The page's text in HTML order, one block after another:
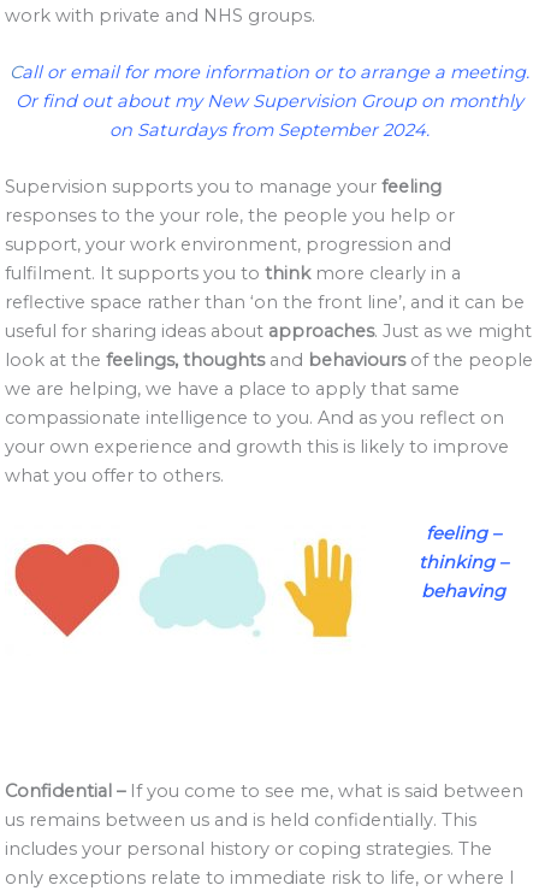
work with private and NHS groups.
Call or emailfor more information or to arrange a meeting.
Or find out about myNew Supervision Groupon monthly
on Saturdays from September 2024.
Supervision supports you to manage your feeling
responses to the your role, the people you help or
support, your work environment, progression and
fulfilment. It supports you to thinkmore clearly in a
reflective space rather than ‘on the front line’, and it can be
useful for sharing ideas about approaches. Just as we might
look at the feelings, thoughts and behavioursof the people
we are helping, we have a place to apply that same
compassionate intelligence to you. And as you reflect on
your own experience and growth this is likely to improve
what you offer to others.
feeling –
thinking –
behaving
Confidential –If you come to see me, what is said between
us remains between us and is held confidentially. This
includes your personal history or coping strategies. The
only exceptions relate to immediate risk to life, or where I